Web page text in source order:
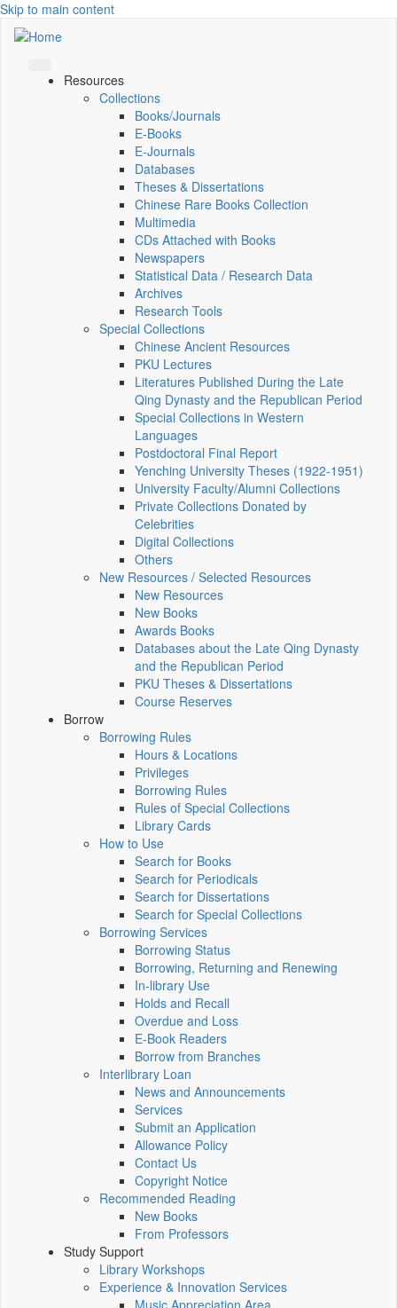
Skip to main content
Resources
Collections
Books/Journals
E-Books
E‑Journals
Databases
Theses & Dissertations
Chinese Rare Books Collection
Multimedia
CDs Attached with Books
Newspapers
Statistical Data / Research Data
Archives
Research Tools
Special Collections
Chinese Ancient Resources
PKU Lectures
Literatures Published During the Late
Qing Dynasty and the Republican Period
Special Collections in Western
Languages
Postdoctoral Final Report
Yenching University Theses (1922‑1951)
University Faculty/Alumni Collections
Private Collections Donated by
Celebrities
Digital Collections
Others
New Resources / Selected Resources
New Resources
New Books
Awards Books
Databases about the Late Qing Dynasty
and the Republican Period
PKU Theses & Dissertations
Course Reserves
Borrow
Borrowing Rules
Hours & Locations
Privileges
Borrowing Rules
Rules of Special Collections
Library Cards
How to Use
Search for Books
Search for Periodicals
Search for Dissertations
Search for Special Collections
Borrowing Services
Borrowing Status
Borrowing, Returning and Renewing
In-library Use
Holds and Recall
Overdue and Loss
E-Book Readers
Borrow from Branches
Interlibrary Loan
News and Announcements
Services
Submit an Application
Allowance Policy
Contact Us
Copyright Notice
Recommended Reading
New Books
From Professors
Study Support
Library Workshops
Experience & Innovation Services